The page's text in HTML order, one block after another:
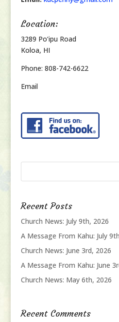
Location:
3289 Po‘ipu Road
Koloa, HI
Phone: 808-742-6622
Email
Recent Posts
Church News: July 9th, 2026
A Message From Kahu: July
Church News: June 3rd, 2026
A Message From Kahu: June
Church News: May 6th, 2026
Recent Comments